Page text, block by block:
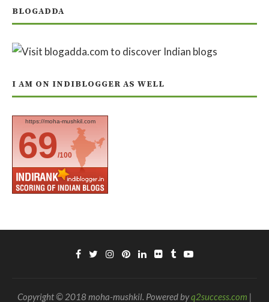
BLOGADDA
I AM ON INDIBLOGGER AS WELL
https://moha-mushkil.com
69/100
Copyright © 2018 moha-mushkil. Powered byq2success.com |